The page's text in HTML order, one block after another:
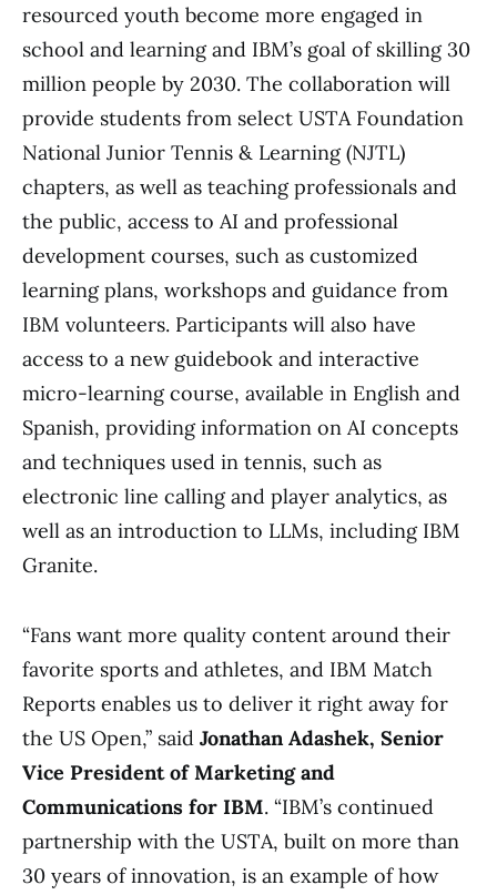
resourced youth become more engaged in
school and learning and IBM’s goal of skilling 30
million people by 2030. The collaboration will
provide students from select USTA Foundation
National Junior Tennis & Learning (NJTL)
chapters, as well as teaching professionals and
the public, access to AI and professional
development courses, such as customized
learning plans, workshops and guidance from
IBM volunteers. Participants will also have
access to a new guidebook and interactive
micro-learning course, available in English and
Spanish, providing information on AI concepts
and techniques used in tennis, such as
electronic line calling and player analytics, as
well as an introduction to LLMs, including IBM
Granite.
“Fans want more quality content around their
favorite sports and athletes, and IBM Match
Reports enables us to deliver it right away for
the US Open,” said Jonathan Adashek, Senior
Vice President of Marketing and
Communications for IBM. “IBM’s continued
partnership with the USTA, built on more than
30 years of innovation, is an example of how